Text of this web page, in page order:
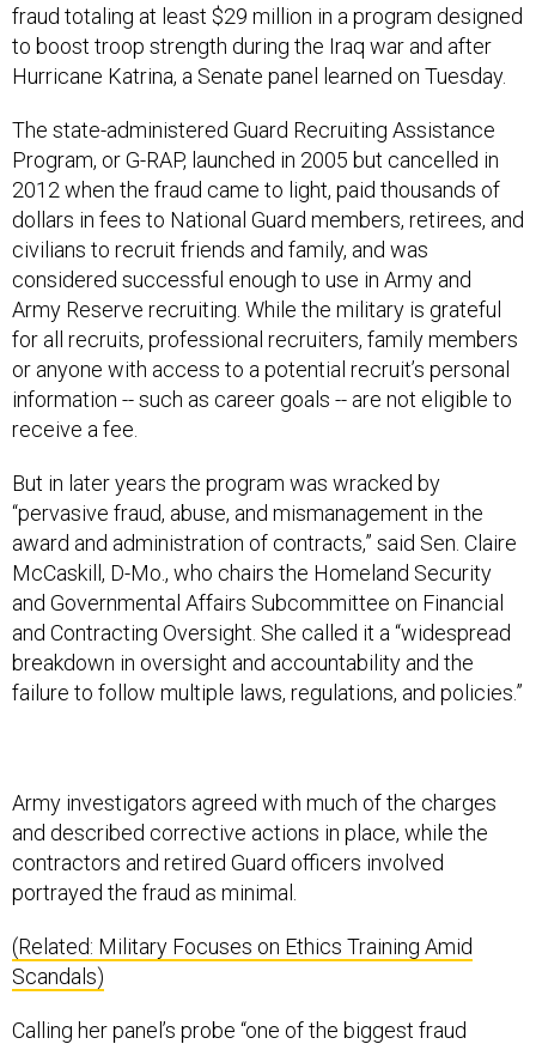
fraud totaling at least $29 million in a program designed
to boost troop strength during the Iraq war and after
Hurricane Katrina, a Senate panel learned on Tuesday.
The state-administered Guard Recruiting Assistance
Program, or G-RAP, launched in 2005 but cancelled in
2012 when the fraud came to light, paid thousands of
dollars in fees to National Guard members, retirees, and
civilians to recruit friends and family, and was
considered successful enough to use in Army and
Army Reserve recruiting. While the military is grateful
for all recruits, professional recruiters, family members
or anyone with access to a potential recruit’s personal
information -- such as career goals -- are not eligible to
receive a fee.
But in later years the program was wracked by
“pervasive fraud, abuse, and mismanagement in the
award and administration of contracts,” said Sen. Claire
McCaskill, D-Mo., who chairs the Homeland Security
and Governmental Affairs Subcommittee on Financial
and Contracting Oversight. She called it a “widespread
breakdown in oversight and accountability and the
failure to follow multiple laws, regulations, and policies.”
Army investigators agreed with much of the charges
and described corrective actions in place, while the
contractors and retired Guard officers involved
portrayed the fraud as minimal.
(Related: Military Focuses on Ethics Training Amid
Scandals)
Calling her panel’s probe “one of the biggest fraud